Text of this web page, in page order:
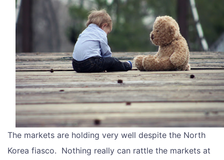
The markets are holding very well despite the North
Korea fiasco. Nothing really can rattle the markets at